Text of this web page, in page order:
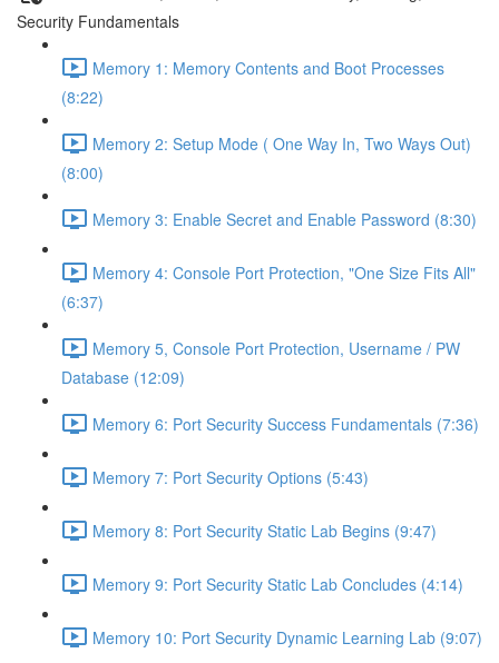
Security Fundamentals
Memory 1: Memory Contents and Boot Processes
(8:22)
Memory 2: Setup Mode ( One Way In, Two Ways Out)
(8:00)
Memory 3: Enable Secret and Enable Password (8:30)
Memory 4: Console Port Protection, "One Size Fits All"
(6:37)
Memory 5, Console Port Protection, Username / PW
Database (12:09)
Memory 6: Port Security Success Fundamentals (7:36)
Memory 7: Port Security Options (5:43)
Memory 8: Port Security Static Lab Begins (9:47)
Memory 9: Port Security Static Lab Concludes (4:14)
Memory 10: Port Security Dynamic Learning Lab (9:07)